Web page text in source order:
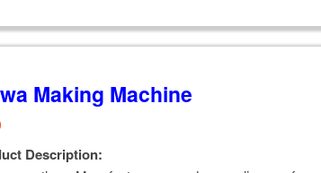
Making Machine
Description: